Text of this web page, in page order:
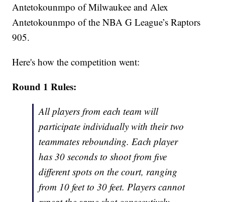
Antetokounmpo of Milwaukee and Alex
Antetokounmpo of the NBA G League’s Raptors
905.
Here's how the competition went:
Round 1 Rules:
All players from each team will
participate individually with their two
teammates rebounding. Each player
has 30 seconds to shoot from five
different spots on the court, ranging
from 10 feet to 30 feet. Players cannot